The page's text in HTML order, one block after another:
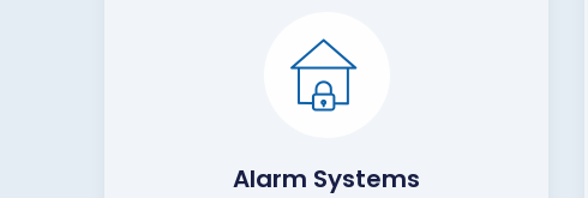
Alarm Systems